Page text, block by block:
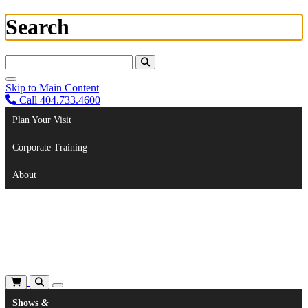
Search
Skip to Main Content
Call 404.733.4600
Plan Your Visit
Corporate Training
About
Shows &